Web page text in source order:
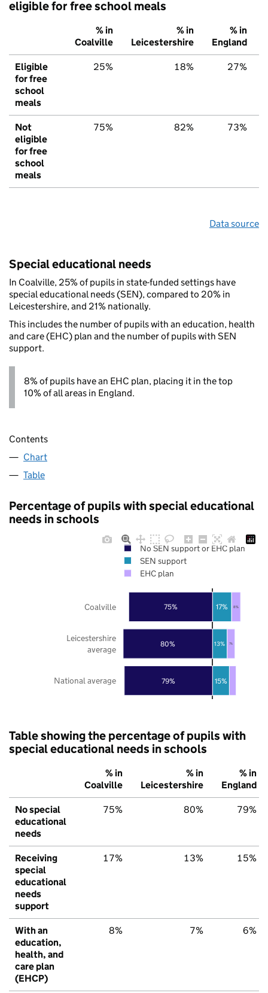
eligible for free school meals
% in
Coalville
% in
Leicestershire
% in
England
Eligible
for free
school
meals
25% 18% 27%
Not
eligible
for free
school
meals
75% 82% 73%
Data source
Special educational needs
In Coalville, 25% of pupils in state-funded settings have
special educational needs (SEN), compared to 20% in
Leicestershire, and 21% nationally.
This includes the number of pupils with an education, health
and care (EHC) plan and the number of pupils with SEN
support.
8% of pupils have an EHC plan, placing it in the top
10% of all areas in England.
Contents
Chart
Table
Percentage of pupils with special educational
needs in schools
79%
80%
75%
15%
13%
17%
7%
8%
National average
Leicestershire
average
Coalville
No SEN support or EHC plan
SEN support
EHC plan
Table showing the percentage of pupils with
special educational needs in schools
% in
Coalville
% in
Leicestershire
% in
England
No special
educational
needs
75% 80% 79%
Receiving
special
educational
needs
support
17% 13% 15%
With an
education,
health, and
care plan
(EHCP)
8% 7% 6%